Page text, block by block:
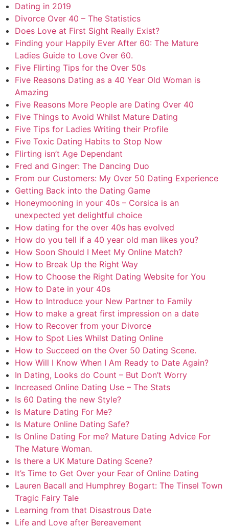
Dating in 2019
Divorce Over 40 – The Statistics
Does Love at First Sight Really Exist?
Finding your Happily Ever After 60: The Mature
Ladies Guide to Love Over 60.
Five Flirting Tips for the Over 50s
Five Reasons Dating as a 40 Year Old Woman is
Amazing
Five Reasons More People are Dating Over 40
Five Things to Avoid Whilst Mature Dating
Five Tips for Ladies Writing their Profile
Five Toxic Dating Habits to Stop Now
Flirting isn’t Age Dependant
Fred and Ginger: The Dancing Duo
From our Customers: My Over 50 Dating Experience
Getting Back into the Dating Game
Honeymooning in your 40s – Corsica is an
unexpected yet delightful choice
How dating for the over 40s has evolved
How do you tell if a 40 year old man likes you?
How Soon Should I Meet My Online Match?
How to Break Up the Right Way
How to Choose the Right Dating Website for You
How to Date in your 40s
How to Introduce your New Partner to Family
How to make a great first impression on a date
How to Recover from your Divorce
How to Spot Lies Whilst Dating Online
How to Succeed on the Over 50 Dating Scene.
How Will I Know When I Am Ready to Date Again?
In Dating, Looks do Count – But Don’t Worry
Increased Online Dating Use – The Stats
Is 60 Dating the new Style?
Is Mature Dating For Me?
Is Mature Online Dating Safe?
Is Online Dating For me? Mature Dating Advice For
The Mature Woman.
Is there a UK Mature Dating Scene?
It’s Time to Get Over your Fear of Online Dating
Lauren Bacall and Humphrey Bogart: The Tinsel Town
Tragic Fairy Tale
Learning from that Disastrous Date
Life and Love after Bereavement